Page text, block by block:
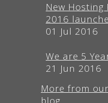
New Hosting
2016
01 Jul 2016
We are 5
21 Jun 2016
More from
blog...